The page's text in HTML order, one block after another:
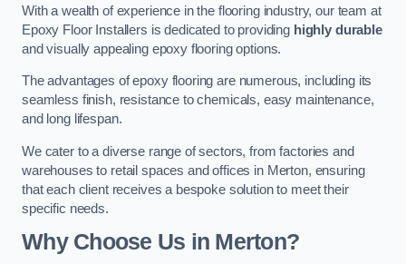
With a wealth of experience in the flooring industry, our team at
Epoxy Floor Installers is dedicated to providing highly durable
and visually appealing epoxy flooring options.
The advantages of epoxy flooring are numerous, including its
seamless finish, resistance to chemicals, easy maintenance,
and long lifespan.
We cater to a diverse range of sectors, from factories and
warehouses to retail spaces and offices in Merton, ensuring
that each client receives a bespoke solution to meet their
specific needs.
Why Choose Us in Merton?